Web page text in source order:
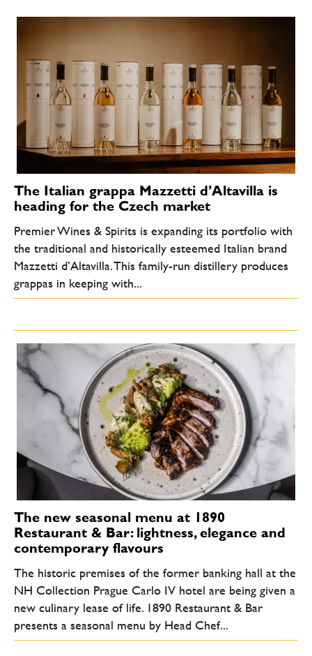
The Italian grappa Mazzetti d’Altavilla is
heading for the Czech market
Premier Wines & Spirits is expanding its portfolio with
the traditional and historically esteemed Italian brand
Mazzetti d’Altavilla. This family-run distillery produces
grappas in keeping with...
The new seasonal menu at 1890
Restaurant & Bar: lightness, elegance and
contemporary flavours
The historic premises of the former banking hall at the
NH Collection Prague Carlo IV hotel are being given a
new culinary lease of life. 1890 Restaurant & Bar
presents a seasonal menu by Head Chef...